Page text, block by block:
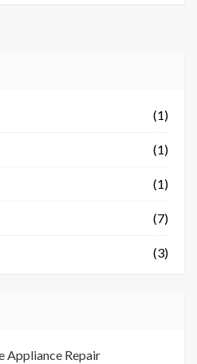
(1)
(1)
(1)
(7)
(3)
Appliance Repair